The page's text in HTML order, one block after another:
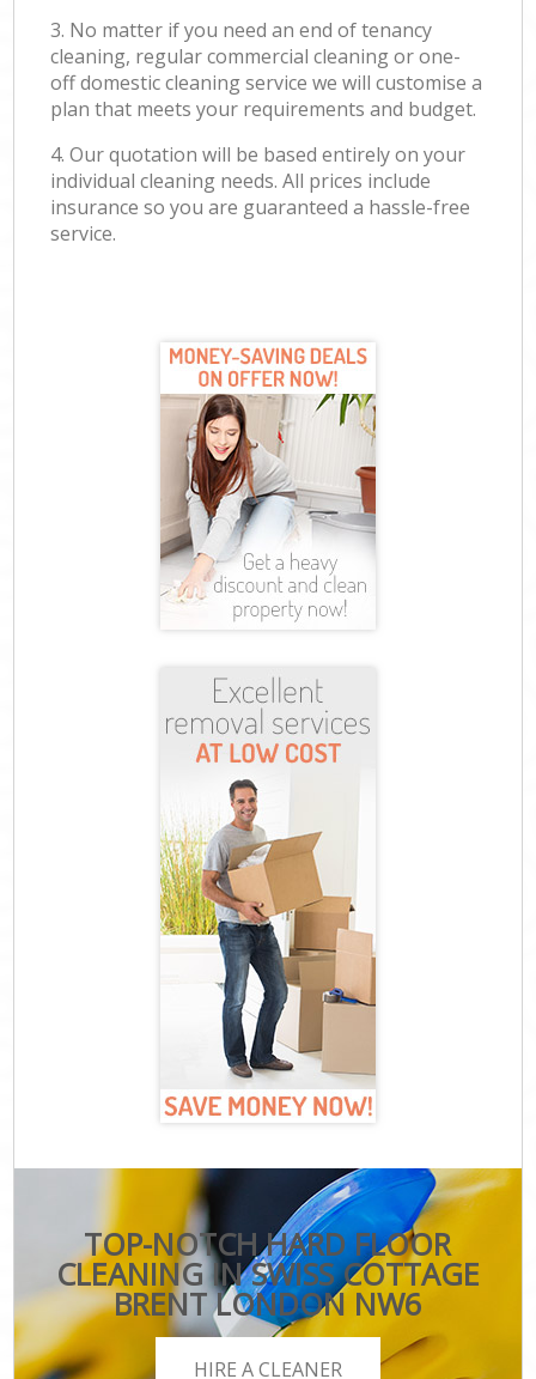
3. No matter if you need an end of tenancy
cleaning, regular commercial cleaning or one-
off domestic cleaning service we will customise a
plan that meets your requirements and budget.
4. Our quotation will be based entirely on your
individual cleaning needs. All prices include
insurance so you are guaranteed a hassle-free
service.
TOP-NOTCH HARD FLOOR
CLEANING IN SWISS COTTAGE
BRENT LONDON NW6
HIRE A CLEANER